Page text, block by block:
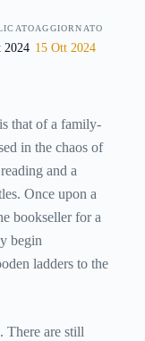
2024
AGGIORNATO
15 Ott 2024
is that of a family-
in the chaos of
and a
Once upon a
bookseller for a
begin
ladders to the
There are still